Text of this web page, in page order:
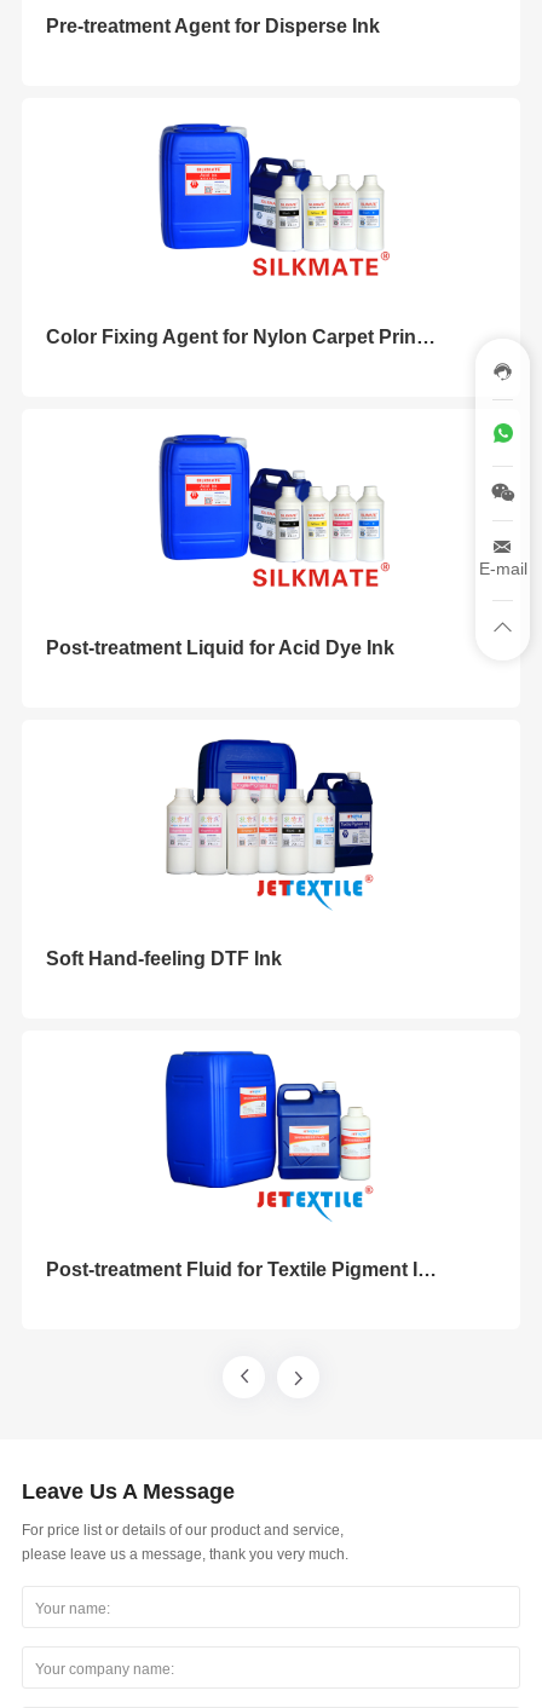
Pre-treatment Agent for Disperse Ink
Color Fixing Agent for Nylon Carpet Printing
Post-treatment Liquid for Acid Dye Ink
Soft Hand-feeling DTF Ink
Post-treatment Fluid for Textile Pigment Inks
Leave Us A Message
For price list or details of our product and service,
please leave us a message, thank you very much.
E-mail